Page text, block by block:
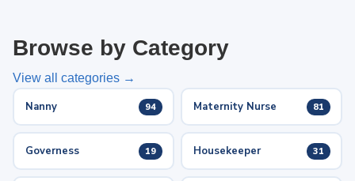
Browse by Category
View all categories →
Nanny 94 Maternity Nurse 81
Governess 19 Housekeeper 31